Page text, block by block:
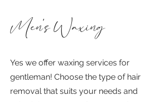
Men's Waxing
Yes we offer waxing services for
gentleman! Choose the type of hair
removal that suits your needs and